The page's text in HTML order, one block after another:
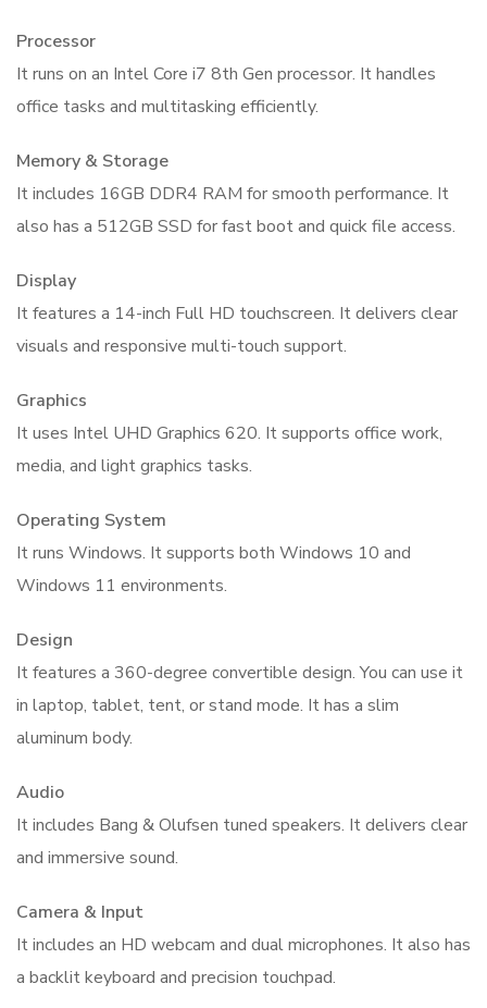
Processor
It runs on an Intel Core i7 8th Gen processor. It handles
office tasks and multitasking efficiently.
Memory & Storage
It includes 16GB DDR4 RAM for smooth performance. It
also has a 512GB SSD for fast boot and quick file access.
Display
It features a 14-inch Full HD touchscreen. It delivers clear
visuals and responsive multi-touch support.
Graphics
It uses Intel UHD Graphics 620. It supports office work,
media, and light graphics tasks.
Operating System
It runs Windows. It supports both Windows 10 and
Windows 11 environments.
Design
It features a 360-degree convertible design. You can use it
in laptop, tablet, tent, or stand mode. It has a slim
aluminum body.
Audio
It includes Bang & Olufsen tuned speakers. It delivers clear
and immersive sound.
Camera & Input
It includes an HD webcam and dual microphones. It also has
a backlit keyboard and precision touchpad.